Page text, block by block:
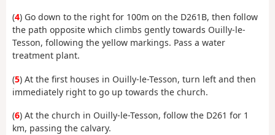
(4) Go down to the right for 100m on the D261B, then follow
the path opposite which climbs gently towards Ouilly-le-
Tesson, following the yellow markings. Pass a water
treatment plant.
(5) At the first houses in Ouilly-le-Tesson, turn left and then
immediately right to go up towards the church.
(6) At the church in Ouilly-le-Tesson, follow the D261 for 1
km, passing the calvary.